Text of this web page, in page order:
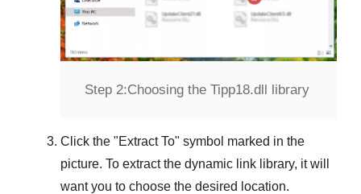
Step 2:Choosing the Tipp18.dll library
Click the "Extract To" symbol marked in the
picture. To extract the dynamic link library, it will
want you to choose the desired location.